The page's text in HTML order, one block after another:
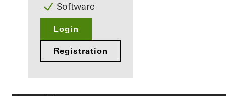
Software
Login
Registration